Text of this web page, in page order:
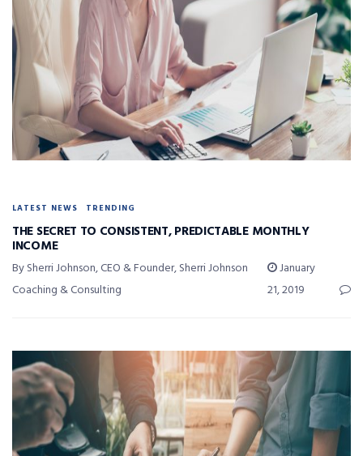
LATEST NEWS TRENDING
THE SECRET TO CONSISTENT, PREDICTABLE MONTHLY
INCOME
By Sherri Johnson, CEO & Founder, Sherri Johnson
Coaching & Consulting
January
21, 2019